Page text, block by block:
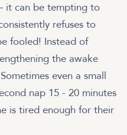
it can be tempting to
refuses to
fooled! Instead of
the awake
even a small
nap 15 - 20 minutes
is tired enough for their